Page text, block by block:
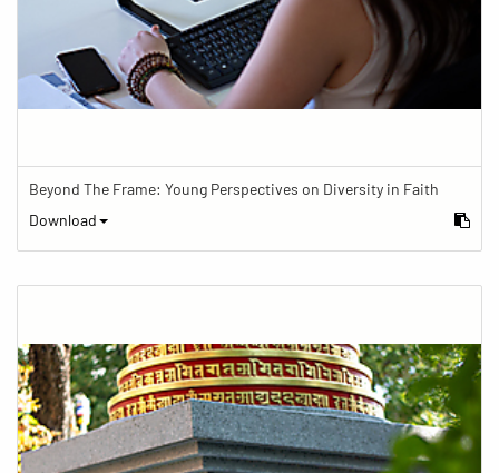
Beyond The Frame: Young Perspectives on Diversity in Faith
Download